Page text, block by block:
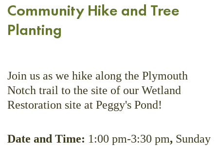
Community Hike and Tree
Planting
Join us as we hike along the Plymouth
Notch trail to the site of our Wetland
Restoration site at Peggy's Pond!
Date and Time: 1:00 pm-3:30 pm, Sunday